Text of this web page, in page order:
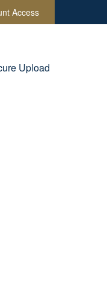
Access
Upload